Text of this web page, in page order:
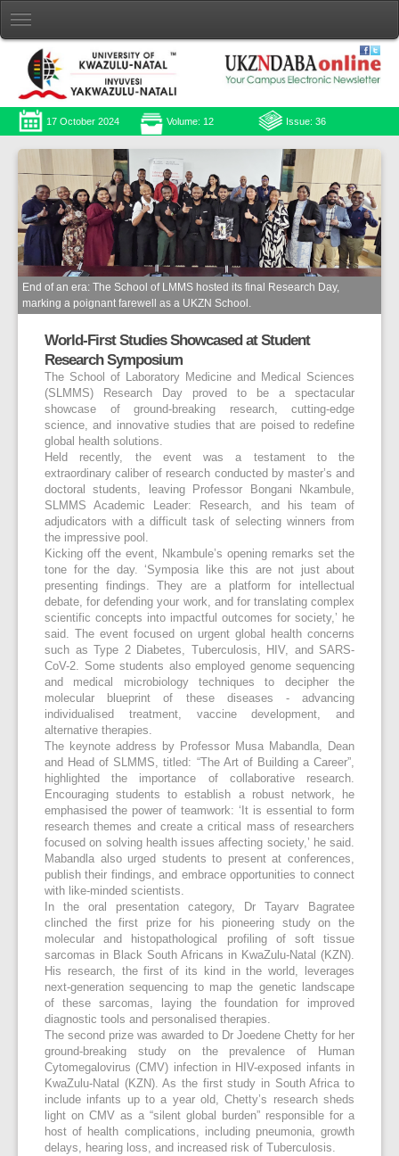
17 October 2024 Volume: 12 Issue: 36
End of an era: The School of LMMS hosted its final Research Day,
marking a poignant farewell as a UKZN School.
World-First Studies Showcased at Student
Research Symposium
The School of Laboratory Medicine and Medical Sciences
(SLMMS) Research Day proved to be a spectacular
showcase of ground-breaking research, cutting-edge
science, and innovative studies that are poised to redefine
global health solutions.
Held recently, the event was a testament to the
extraordinary caliber of research conducted by master’s and
doctoral students, leaving Professor Bongani Nkambule,
SLMMS Academic Leader: Research, and his team of
adjudicators with a difficult task of selecting winners from
the impressive pool.
Kicking off the event, Nkambule’s opening remarks set the
tone for the day. ‘Symposia like this are not just about
presenting findings. They are a platform for intellectual
debate, for defending your work, and for translating complex
scientific concepts into impactful outcomes for society,’ he
said. The event focused on urgent global health concerns
such as Type 2 Diabetes, Tuberculosis, HIV, and SARS-
CoV-2. Some students also employed genome sequencing
and medical microbiology techniques to decipher the
molecular blueprint of these diseases - advancing
individualised treatment, vaccine development, and
alternative therapies.
The keynote address by Professor Musa Mabandla, Dean
and Head of SLMMS, titled: “The Art of Building a Career”,
highlighted the importance of collaborative research.
Encouraging students to establish a robust network, he
emphasised the power of teamwork: ‘It is essential to form
research themes and create a critical mass of researchers
focused on solving health issues affecting society,’ he said.
Mabandla also urged students to present at conferences,
publish their findings, and embrace opportunities to connect
with like-minded scientists.
In the oral presentation category, Dr Tayarv Bagratee
clinched the first prize for his pioneering study on the
molecular and histopathological profiling of soft tissue
sarcomas in Black South Africans in KwaZulu-Natal (KZN).
His research, the first of its kind in the world, leverages
next-generation sequencing to map the genetic landscape
of these sarcomas, laying the foundation for improved
diagnostic tools and personalised therapies.
The second prize was awarded to Dr Joedene Chetty for her
ground-breaking study on the prevalence of Human
Cytomegalovirus (CMV) infection in HIV-exposed infants in
KwaZulu-Natal (KZN). As the first study in South Africa to
include infants up to a year old, Chetty’s research sheds
light on CMV as a “silent global burden” responsible for a
host of health complications, including pneumonia, growth
delays, hearing loss, and increased risk of Tuberculosis.